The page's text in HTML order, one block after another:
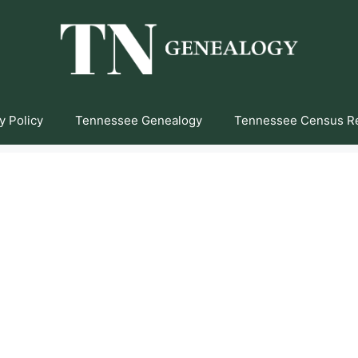
Policy Tennessee Genealogy Tennessee Census